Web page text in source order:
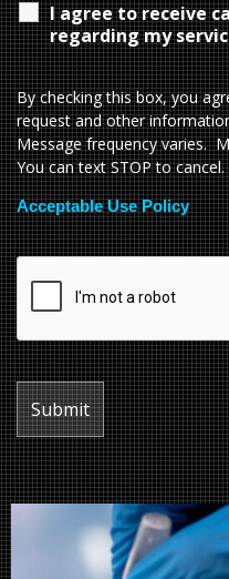
I agree to receive
regarding my
By checking this box, you
request and other
Message frequency varies.
You can text STOP to
Acceptable Use Policy